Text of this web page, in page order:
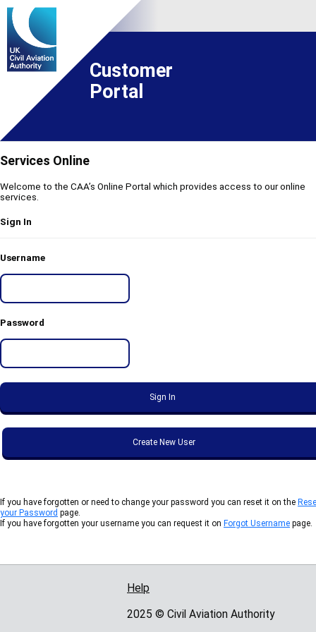
Customer
Portal
Services Online
Welcome to the CAA’s Online Portal which provides access to our online
services.
Sign In
Username
Password
If you have forgotten or need to change your password you can reset it on the
your Password page.
If you have forgotten your username you can request it on Forgot Username page.
Support links
Help
2025 © Civil Aviation Authority